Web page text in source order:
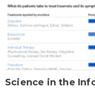
Science in the